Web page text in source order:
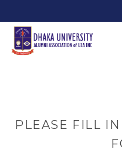
PLEASE FILL